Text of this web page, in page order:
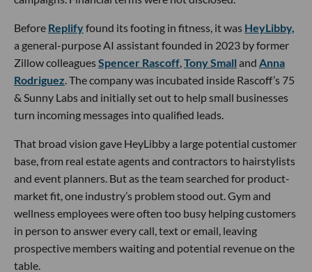
Before Replifyfound its footing in fitness, it was HeyLibby,
a general-purpose AI assistant founded in 2023 by former
Zillow colleaguesSpencer Rascoff,Tony Small and Anna
Rodriguez. The company was incubated inside Rascoff’s 75
& Sunny Labs and initially set out to help small businesses
turn incoming messages into qualified leads.
That broad vision gave HeyLibby a large potential customer
base, from real estate agents and contractors to hairstylists
and event planners. But as the team searched for product-
market fit, one industry’s problem stood out. Gym and
wellness employees were often too busy helping customers
in person to answer every call, text or email, leaving
prospective members waiting and potential revenue on the
table.